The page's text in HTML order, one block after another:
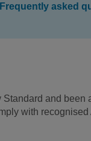
Frequently asked
and
with